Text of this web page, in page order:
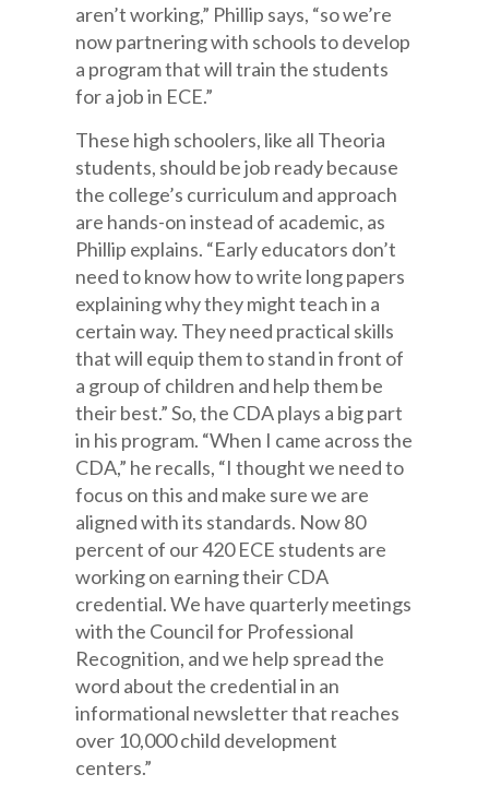
aren’t working,” Phillip says, “so we’re
now partnering with schools to develop
a program that will train the students
for a job in ECE.”
These high schoolers, like all Theoria
students, should be job ready because
the college’s curriculum and approach
are hands-on instead of academic, as
Phillip explains. “Early educators don’t
need to know how to write long papers
explaining why they might teach in a
certain way. They need practical skills
that will equip them to stand in front of
a group of children and help them be
their best.” So, the CDA plays a big part
in his program. “When I came across the
CDA,” he recalls, “I thought we need to
focus on this and make sure we are
aligned with its standards. Now 80
percent of our 420 ECE students are
working on earning their CDA
credential. We have quarterly meetings
with the Council for Professional
Recognition, and we help spread the
word about the credential in an
informational newsletter that reaches
over 10,000 child development
centers.”